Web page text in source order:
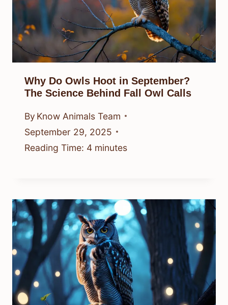
Why Do Owls Hoot in September?
The Science Behind Fall Owl Calls
By Know Animals Team
September 29, 2025
Reading Time: 4 minutes